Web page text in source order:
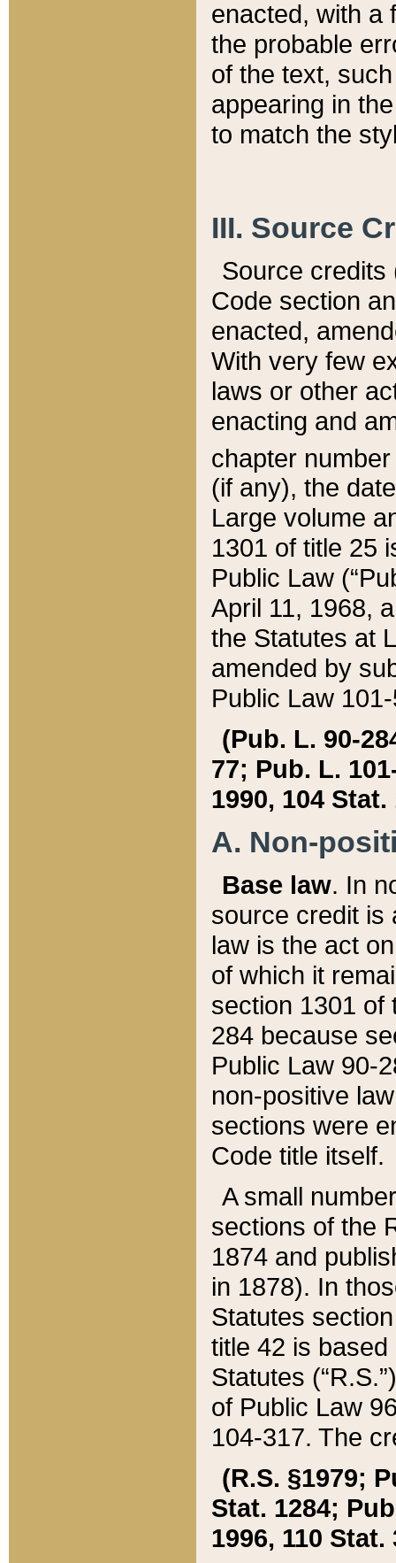
enacted, with a
the probable
of the text,
appearing in
to match the
III. Source
Source credits
Code section
enacted,
With very few
laws or other
enacting and
chapter
(if any), the
Large volume
1301 of title 25
Public Law
April 11, 1968,
the Statutes at
amended by
Public Law
(Pub. L. 90-
77; Pub. L.
1990, 104 Stat.
A. Non-
Base law. In
source credit is
law is the act
of which it
section 1301 of
284 because
Public Law 90-
non-positive
sections were
Code title itself.
A small
sections of the
1874 and
in 1878). In
Statutes
title 42 is
Statutes
of Public Law
104-317. The
(R.S. §1979;
Stat. 1284;
1996, 110 Stat.